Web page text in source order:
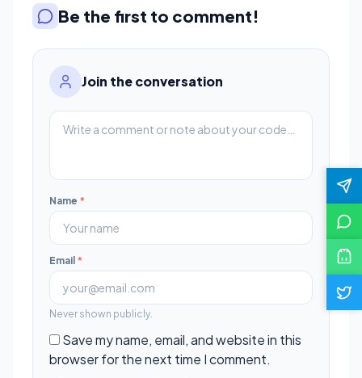
Be the first to comment!
Join the conversation
Name *
Email *
Never shown publicly.
Save my name, email, and website in this
browser for the next time I comment.